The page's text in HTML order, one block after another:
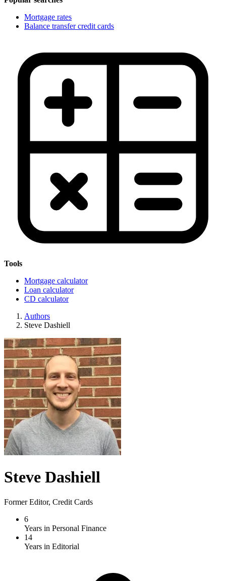
Mortgage rates
Balance transfer credit cards
Tools
Mortgage calculator
Loan calculator
CD calculator
Authors
Steve Dashiell
Steve Dashiell
Former Editor, Credit Cards
6
Years in Personal Finance
14
Years in Editorial